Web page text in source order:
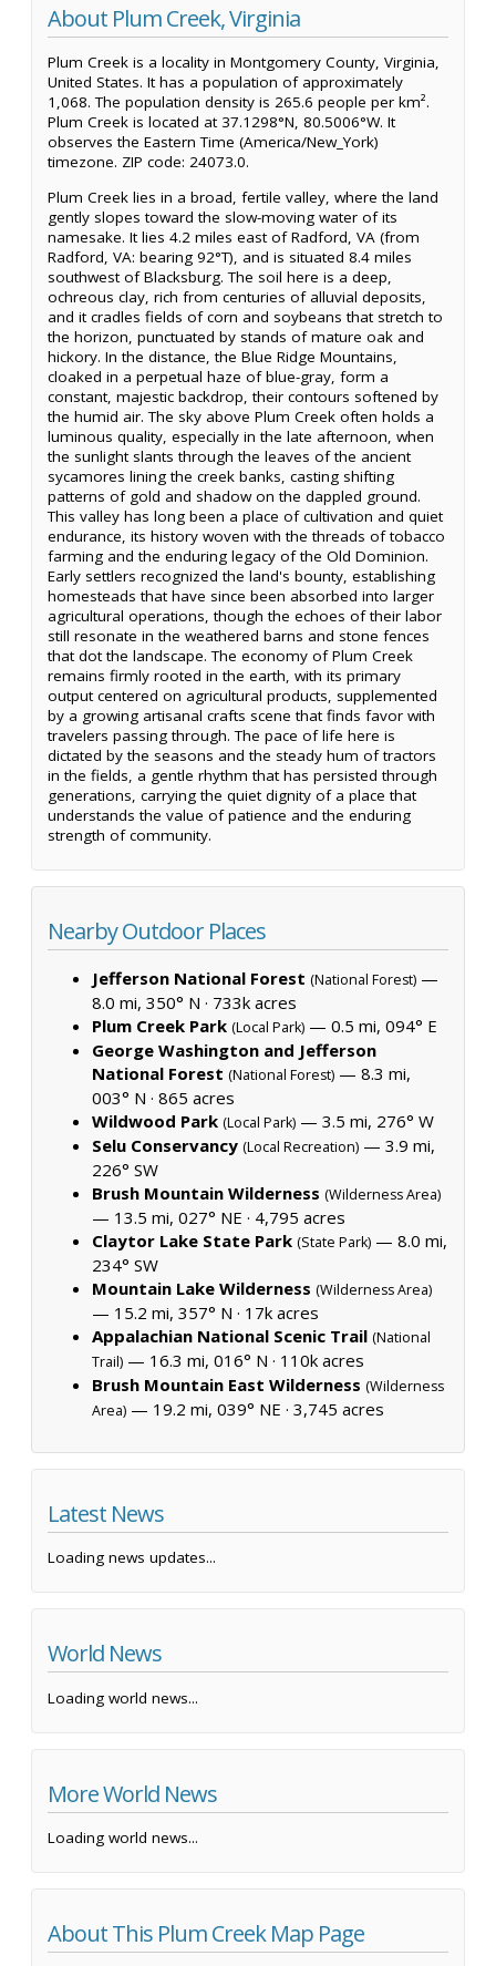
About Plum Creek, Virginia
Plum Creek is a locality in Montgomery County, Virginia,
United States. It has a population of approximately
1,068. The population density is 265.6 people per km².
Plum Creek is located at 37.1298°N, 80.5006°W. It
observes the Eastern Time (America/New_York)
timezone. ZIP code: 24073.0.
Plum Creek lies in a broad, fertile valley, where the land
gently slopes toward the slow-moving water of its
namesake. It lies 4.2 miles east of Radford, VA (from
Radford, VA: bearing 92°T), and is situated 8.4 miles
southwest of Blacksburg. The soil here is a deep,
ochreous clay, rich from centuries of alluvial deposits,
and it cradles fields of corn and soybeans that stretch to
the horizon, punctuated by stands of mature oak and
hickory. In the distance, the Blue Ridge Mountains,
cloaked in a perpetual haze of blue-gray, form a
constant, majestic backdrop, their contours softened by
the humid air. The sky above Plum Creek often holds a
luminous quality, especially in the late afternoon, when
the sunlight slants through the leaves of the ancient
sycamores lining the creek banks, casting shifting
patterns of gold and shadow on the dappled ground.
This valley has long been a place of cultivation and quiet
endurance, its history woven with the threads of tobacco
farming and the enduring legacy of the Old Dominion.
Early settlers recognized the land's bounty, establishing
homesteads that have since been absorbed into larger
agricultural operations, though the echoes of their labor
still resonate in the weathered barns and stone fences
that dot the landscape. The economy of Plum Creek
remains firmly rooted in the earth, with its primary
output centered on agricultural products, supplemented
by a growing artisanal crafts scene that finds favor with
travelers passing through. The pace of life here is
dictated by the seasons and the steady hum of tractors
in the fields, a gentle rhythm that has persisted through
generations, carrying the quiet dignity of a place that
understands the value of patience and the enduring
strength of community.
Nearby Outdoor Places
Jefferson National Forest (National Forest) —
8.0 mi, 350° N · 733k acres
Plum Creek Park (Local Park) — 0.5 mi, 094° E
George Washington and Jefferson
National Forest (National Forest) — 8.3 mi,
003° N · 865 acres
Wildwood Park (Local Park) — 3.5 mi, 276° W
Selu Conservancy (Local Recreation) — 3.9 mi,
226° SW
Brush Mountain Wilderness (Wilderness Area)
— 13.5 mi, 027° NE · 4,795 acres
Claytor Lake State Park (State Park) — 8.0 mi,
234° SW
Mountain Lake Wilderness (Wilderness Area)
— 15.2 mi, 357° N · 17k acres
Appalachian National Scenic Trail (National
Trail) — 16.3 mi, 016° N · 110k acres
Brush Mountain East Wilderness (Wilderness
Area) — 19.2 mi, 039° NE · 3,745 acres
Latest News
Loading news updates...
World News
Loading world news...
More World News
Loading world news...
About This Plum Creek Map Page